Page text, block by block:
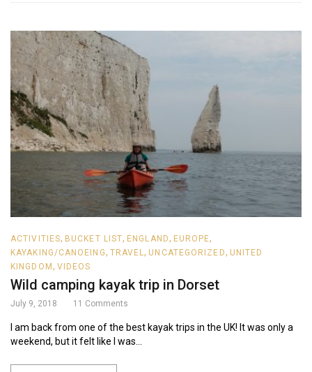
ACTIVITIES, BUCKET LIST, ENGLAND, EUROPE,
KAYAKING/CANOEING, TRAVEL, UNCATEGORIZED, UNITED
KINGDOM, VIDEOS
Wild camping kayak trip in Dorset
July 9, 2018 11 Comments
I am back from one of the best kayak trips in the UK! It was only a
weekend, but it felt like I was...